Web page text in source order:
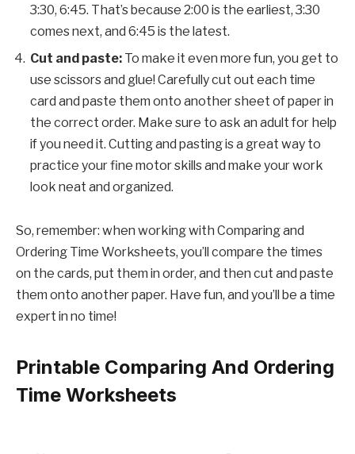
3:30, 6:45. That’s because 2:00 is the earliest, 3:30
comes next, and 6:45 is the latest.
Cut and paste: To make it even more fun, you get to
use scissors and glue! Carefully cut out each time
card and paste them onto another sheet of paper in
the correct order. Make sure to ask an adult for help
if you need it. Cutting and pasting is a great way to
practice your fine motor skills and make your work
look neat and organized.
So, remember: when working with Comparing and
Ordering Time Worksheets, you’ll compare the times
on the cards, put them in order, and then cut and paste
them onto another paper. Have fun, and you’ll be a time
expert in no time!
Printable Comparing And Ordering
Time Worksheets